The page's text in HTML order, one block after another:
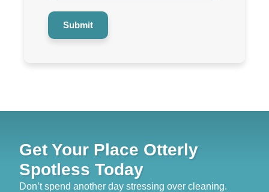
Submit
Get Your Place Otterly
Spotless Today
Don’t spend another day stressing over cleaning.